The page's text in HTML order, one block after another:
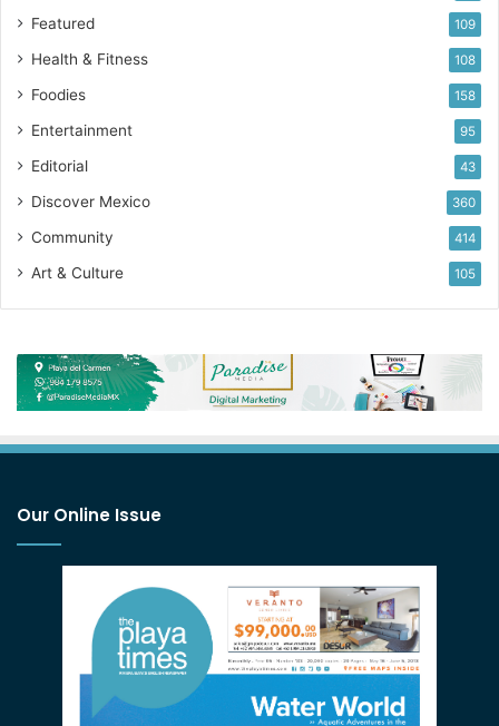
Featured 109
Health & Fitness 108
Foodies 158
Entertainment 95
Editorial 43
Discover Mexico 360
Community 414
Art & Culture 105
Our Online Issue